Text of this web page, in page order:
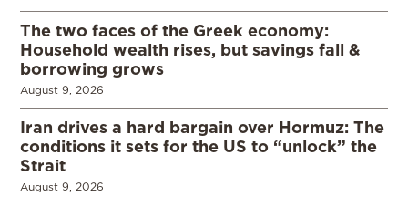
The two faces of the Greek economy:
Household wealth rises, but savings fall &
borrowing grows
August 9, 2026
Iran drives a hard bargain over Hormuz: The
conditions it sets for the US to “unlock” the
Strait
August 9, 2026